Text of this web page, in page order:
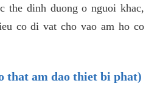
the dinh duong o nguoi khac,
co di vat cho vao am ho co
that am dao thiet bi phat)